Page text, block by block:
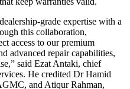
grade expertise with a
this collaboration,
access to our premium
advanced repair capabilities,
said Ezat Antaki, chief
He credited Dr Hamid
and Atiqur Rahman,